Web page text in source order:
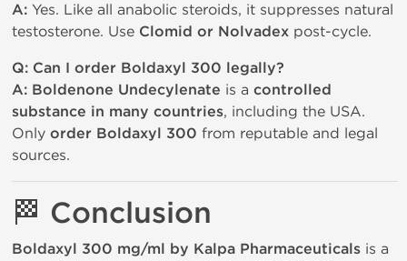
A: Yes. Like all anabolic steroids, it suppresses natural
testosterone. Use Clomid or Nolvadex post-cycle.
Q: Can I order Boldaxyl 300 legally?
A: Boldenone Undecylenate is a controlled
substance in many countries, including the USA.
Only order Boldaxyl 300 from reputable and legal
sources.
🏁 Conclusion
Boldaxyl 300 mg/ml by Kalpa Pharmaceuticals is a